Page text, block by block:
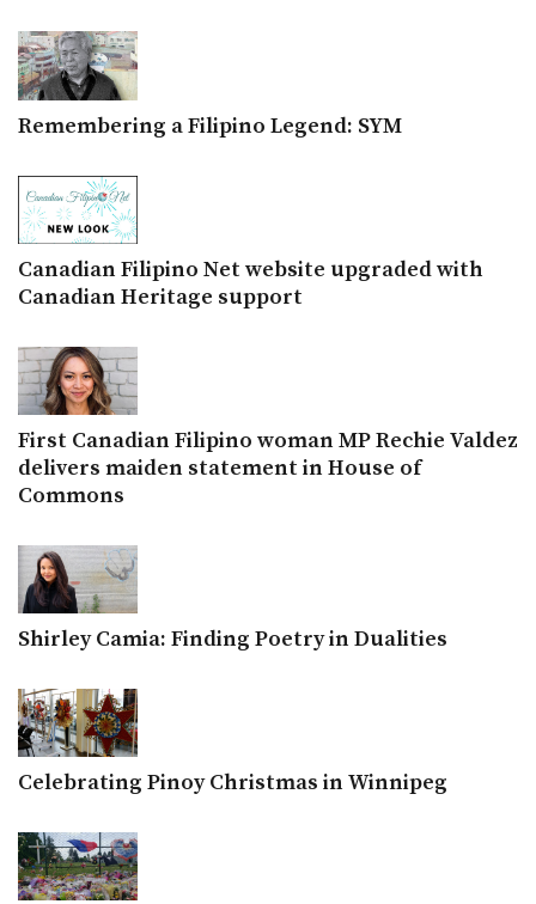
Remembering a Filipino Legend: SYM
Canadian Filipino Net website upgraded with
Canadian Heritage support
First Canadian Filipino woman MP Rechie Valdez
delivers maiden statement in House of
Commons
Shirley Camia: Finding Poetry in Dualities
Celebrating Pinoy Christmas in Winnipeg